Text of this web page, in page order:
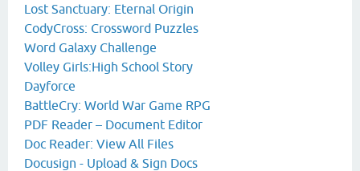
Lost Sanctuary: Eternal Origin
CodyCross: Crossword Puzzles
Word Galaxy Challenge
Volley Girls:High School Story
Dayforce
BattleCry: World War Game RPG
PDF Reader – Document Editor
Doc Reader: View All Files
Docusign - Upload & Sign Docs